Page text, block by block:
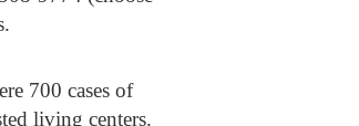
700 cases of
living centers.